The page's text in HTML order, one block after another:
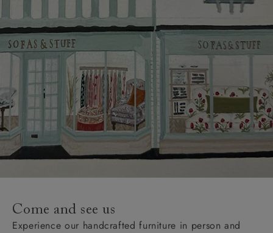
Come and see us
Experience our handcrafted furniture in person and